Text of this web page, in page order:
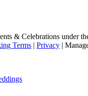
& Celebrations under
Terms | Privacy |